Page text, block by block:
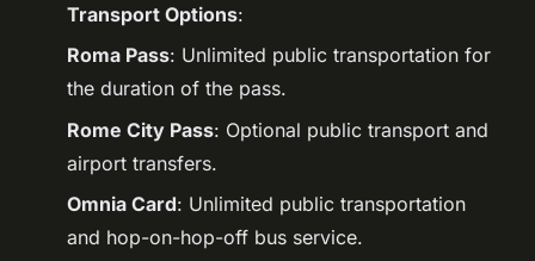
Transport Options:
Roma Pass: Unlimited public transportation for
the duration of the pass.
Rome City Pass: Optional public transport and
airport transfers.
Omnia Card: Unlimited public transportation
and hop-on-hop-off bus service.